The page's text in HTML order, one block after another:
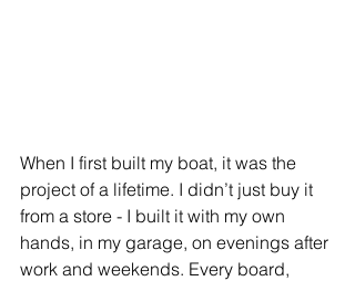
When I first built my boat, it was the
project of a lifetime. I didn’t just buy it
from a store - I built it with my own
hands, in my garage, on evenings after
work and weekends. Every board,